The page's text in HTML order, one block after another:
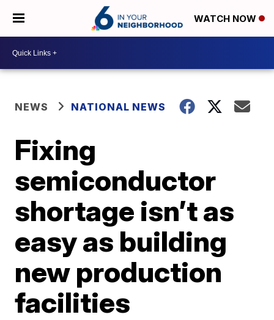
WATCH NOW
NEWS NATIONAL NEWS
Fixing
semiconductor
shortage isn’t as
easy as building
new production
facilities